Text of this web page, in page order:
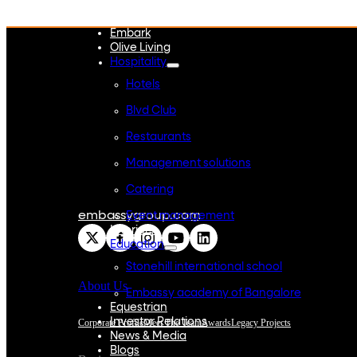
Embark
Olive Living
Hospitality
Hotels
Blvd Club
Restaurants
Management solutions
Catering
Event management
Interiors
Education
Stonehill international school
Embassy academy of Bangalore
Equestrian
Investor Relations
News & Media
Blogs
embassygroup.com
About Us
Corporate ProfileMeet The TeamAwardsLegacy Projects